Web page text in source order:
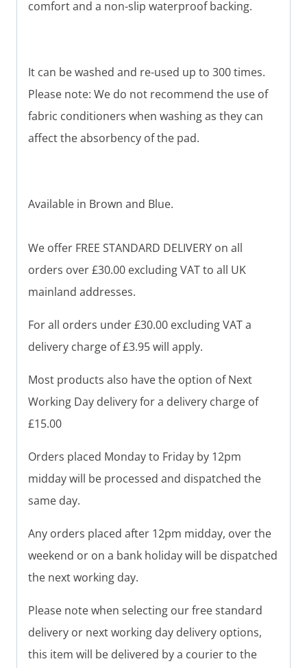
comfort and a non-slip waterproof backing.
It can be washed and re-used up to 300 times.
Please note: We do not recommend the use of
fabric conditioners when washing as they can
affect the absorbency of the pad.
Available in Brown and Blue.
We offer FREE STANDARD DELIVERY on all
orders over £30.00 excluding VAT to all UK
mainland addresses.
For all orders under £30.00 excluding VAT a
delivery charge of £3.95 will apply.
Most products also have the option of Next
Working Day delivery for a delivery charge of
£15.00
Orders placed Monday to Friday by 12pm
midday will be processed and dispatched the
same day.
Any orders placed after 12pm midday, over the
weekend or on a bank holiday will be dispatched
the next working day.
Please note when selecting our free standard
delivery or next working day delivery options,
this item will be delivered by a courier to the